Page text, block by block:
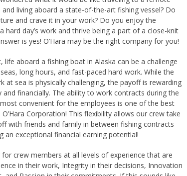
and living aboard a state-of-the-art fishing vessel? Do
and crave it in your work? Do you enjoy the
hard day’s work and thrive being a part of a close-knit
is yes! O’Hara may be the right company for you!
life aboard a fishing boat in Alaska can be a challenge
long hours, and fast-paced hard work. While the
at sea is physically challenging, the payoff is rewarding
and financially. The ability to work contracts during the
convenient for the employees is one of the best
Corporation! This flexibility allows our crew take
with friends and family in between fishing contracts
an exceptional financial earning potential!
crew members at all levels of experience that are
in their work, Integrity in their decisions, Innovation